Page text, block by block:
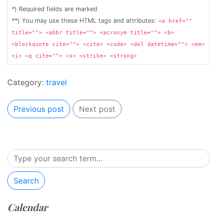
*) Required fields are marked
**) You may use these HTML tags and attributes: <a href=""
title=""> <abbr title=""> <acronym title=""> <b>
<blockquote cite=""> <cite> <code> <del datetime=""> <em>
<i> <q cite=""> <s> <strike> <strong>
Category: travel
Previous post Next post
Search
Calendar